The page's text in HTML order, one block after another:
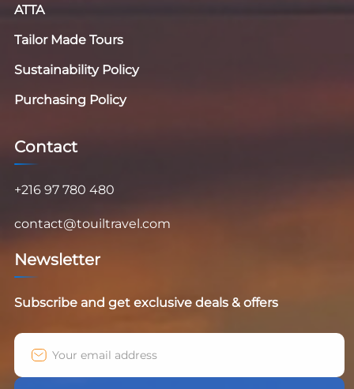
ATTA
Tailor Made Tours
Sustainability Policy
Purchasing Policy
Contact
+216 97 780 480
contact@touiltravel.com
Newsletter
Subscribe and get exclusive deals & offers